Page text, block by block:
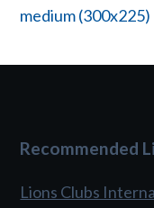
medium (300x225)
Recommended
Lions Clubs